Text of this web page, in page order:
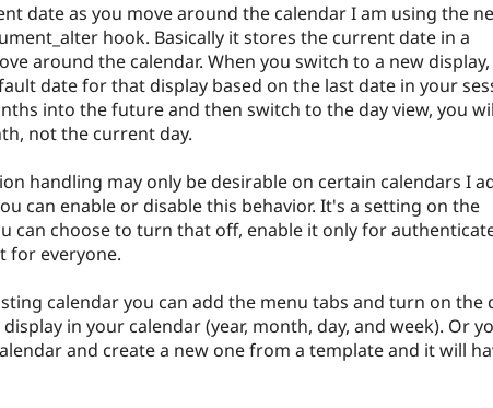
date as you move around the calendar I am using the
hook. Basically it stores the current date in a
around the calendar. When you switch to a new
date for that display based on the last date in your
into the future and then switch to the day view, you
not the current day.
handling may only be desirable on certain calendars I
can enable or disable this behavior. It's a setting on the
can choose to turn that off, enable it only for
for everyone.
calendar you can add the menu tabs and turn on the
in your calendar (year, month, day, and week). Or
and create a new one from a template and it will